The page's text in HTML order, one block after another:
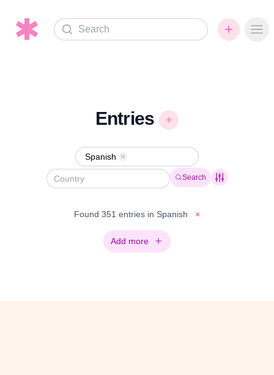
Search
Entries
Spanish Remove
Search
Found 351 entries in Spanish ×
Add more